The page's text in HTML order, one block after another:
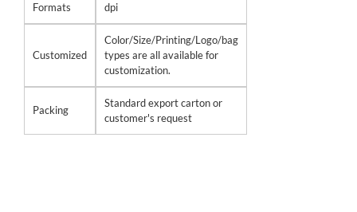
Formats
dpi
Customized
Color/Size/Printing/Logo/bag
types are all available for
customization.
Packing
Standard export carton or
customer's request